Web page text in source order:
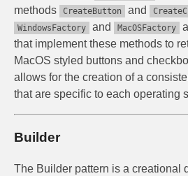
methods
CreateButton and
WindowsFactory and MacOSFactory
that implement these methods to
MacOS styled buttons and
allows for the creation of a
that are specific to each operating
Builder
The Builder pattern is a creational